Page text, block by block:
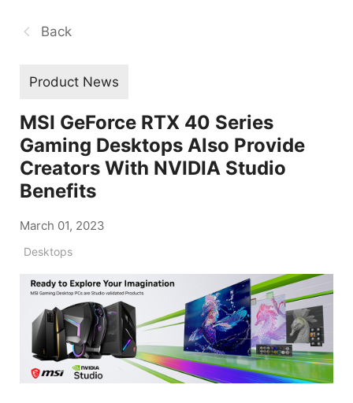
Back
Product News
MSI GeForce RTX 40 Series
Gaming Desktops Also Provide
Creators With NVIDIA Studio
Benefits
March 01, 2023
Desktops